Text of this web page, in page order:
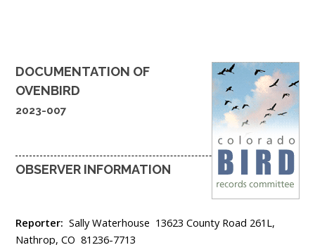
DOCUMENTATION OF
OVENBIRD
2023-007
OBSERVER INFORMATION
Reporter: Sally Waterhouse 13623 County Road 261L,
Nathrop, CO 81236-7713